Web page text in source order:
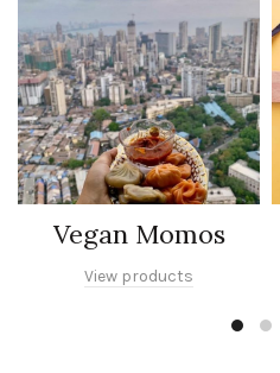
Vegan Momos
View products